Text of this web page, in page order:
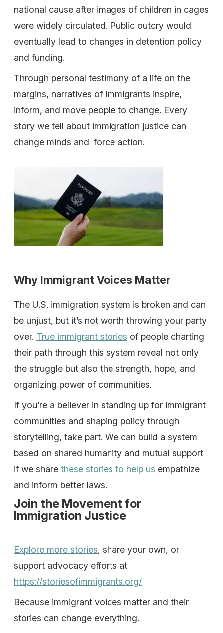
national cause after images of children in cages
were widely circulated. Public outcry would
eventually lead to changes in detention policy
and funding.
Through personal testimony of a life on the
margins, narratives of Immigrants inspire,
inform, and move people to change. Every
story we tell about immigration justice can
change minds and force action.
Why Immigrant Voices Matter
The U.S. immigration system is broken and can
be unjust, but it’s not worth throwing your party
over. True immigrant stories of people charting
their path through this system reveal not only
the struggle but also the strength, hope, and
organizing power of communities.
If you’re a believer in standing up for immigrant
communities and shaping policy through
storytelling, take part. We can build a system
based on shared humanity and mutual support
if we share these stories to help us empathize
and inform better laws.
Join the Movement for
Immigration Justice
Explore more stories, share your own, or
support advocacy efforts at
https://storiesofimmigrants.org/
Because immigrant voices matter and their
stories can change everything.